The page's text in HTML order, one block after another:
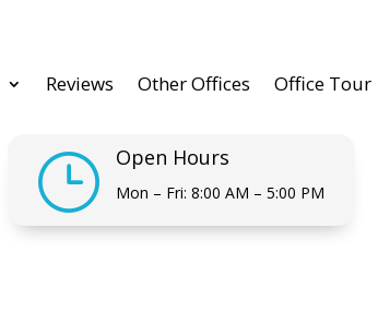
Reviews Other Offices Office Tour
} Open Hours
Mon – Fri: 8:00 AM – 5:00 PM